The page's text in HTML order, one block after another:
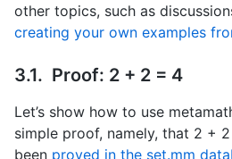
other topics, such as
creating your own examples
Proof: 2 + 2 = 4
Let’s show how to use
simple proof, namely, that 2 +
been proved in the set.mm